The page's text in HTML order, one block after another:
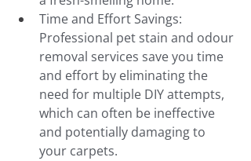
Time and Effort Savings:
Professional pet stain and odour
removal services save you time
and effort by eliminating the
need for multiple DIY attempts,
which can often be ineffective
and potentially damaging to
your carpets.